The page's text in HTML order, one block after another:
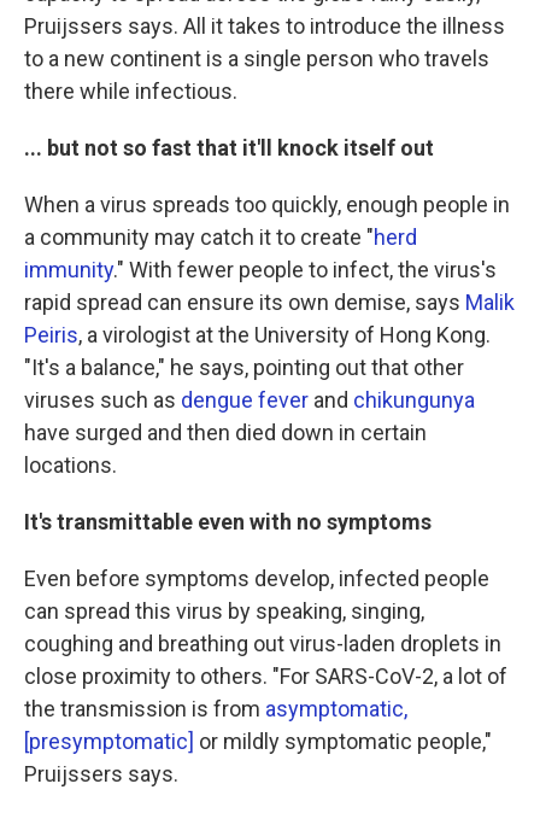
Pruijssers says. All it takes to introduce the illness
to a new continent is a single person who travels
there while infectious.
... but not so fast that it'll knock itself out
When a virus spreads too quickly, enough people in
a community may catch it to create "herd
immunity." With fewer people to infect, the virus's
rapid spread can ensure its own demise, says Malik
Peiris, a virologist at the University of Hong Kong.
"It's a balance," he says, pointing out that other
viruses such as dengue fever and chikungunya
have surged and then died down in certain
locations.
It's transmittable even with no symptoms
Even before symptoms develop, infected people
can spread this virus by speaking, singing,
coughing and breathing out virus-laden droplets in
close proximity to others. "For SARS-CoV-2, a lot of
the transmission is from asymptomatic,
[presymptomatic] or mildly symptomatic people,"
Pruijssers says.